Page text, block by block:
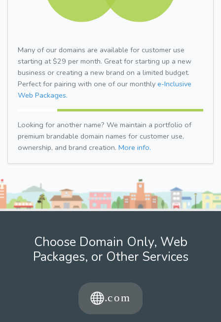
Many of our domains are available for customer use
starting at $29 per month. Great for starting up a new
business or creating a new brand on a limited budget.
Perfect for pairing with one of our monthly e-Inclusive
Web Packages.
Looking for another name? We maintain a portfolio of
premium brandable domain names for customer use,
ownership, and brand creation. More info.
Choose Domain Only, Web
Packages, or Other Services